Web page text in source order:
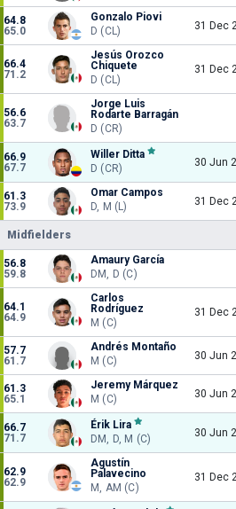
64.8
65.0
Gonzalo Piovi
D (CL)
31 Dec
66.4
71.2
Jesús Orozco
Chiquete
D (CL)
31 Dec
56.6
63.7
Jorge Luis
Rodarte Barragán
D (CR)
66.9
67.7
Willer Ditta
D (CR)
30 Jun
61.3
73.9
Omar Campos
D, M (L)
31 Dec
Midfielders
56.8
59.8
Amaury García
DM, D (C)
64.1
64.9
Carlos
Rodríguez
M (C)
31 Dec
57.7
61.7
Andrés Montaño
M (C)
30 Jun
61.3
65.1
Jeremy Márquez
M (C)
30 Jun
66.7
71.7
Érik Lira
DM, D, M (C)
30 Jun
62.9
62.9
Agustín
Palavecino
M, AM (C)
31 Dec